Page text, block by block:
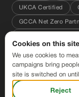
UKCA Certified
GCCA Net Zero
#conservingresources
© 2026 CFlo World
Terms of Sale
·
Cookies on this site
We use cookies to
campaigns bring
site is switched on
Reject